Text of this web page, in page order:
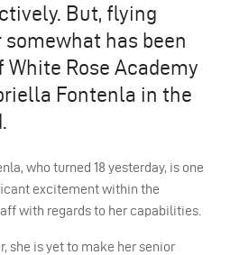
But, flying
has been
Rose Academy
Fontenla in the
who turned 18 yesterday, is one
excitement within the
with regards to her capabilities.
she is yet to make her senior